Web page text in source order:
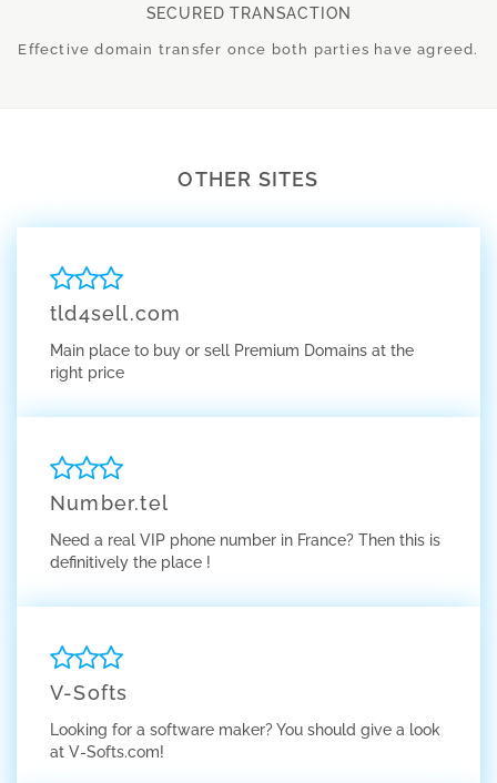
SECURED TRANSACTION
Effective domain transfer once both parties have agreed.
OTHER SITES
tld4sell.com
Main place to buy or sell Premium Domains at the
right price
Number.tel
Need a real VIP phone number in France? Then this is
definitively the place !
V-Softs
Looking for a software maker? You should give a look
at V-Softs.com!